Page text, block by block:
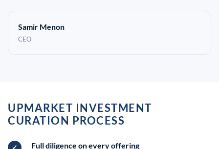
Samir Menon
CEO
UPMARKET INVESTMENT
CURATION PROCESS
Full diligence on every offering